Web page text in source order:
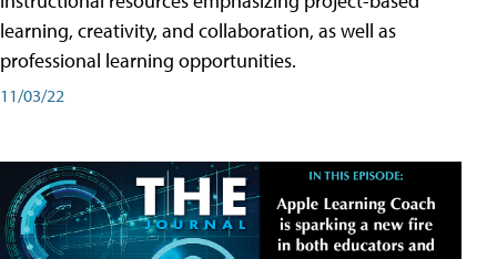
learning, creativity, and collaboration, as well as
professional learning opportunities.
11/03/22